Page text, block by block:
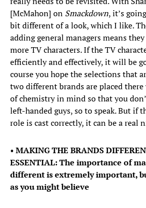
[McMahon] on Smackdown, it’s
bit different of a look, which I like.
adding general managers means
more TV characters. If the TV
efficiently and effectively, it will be
course you hope the selections that
two different brands are placed there
of chemistry in mind so that you
left-handed guys, so to speak. But if
role is cast correctly, it can be a real
• MAKING THE BRANDS
ESSENTIAL: The importance of
different is extremely important,
as you might believe